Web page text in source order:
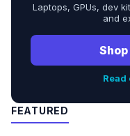
Laptops, GPUs, dev
and
FEATURED